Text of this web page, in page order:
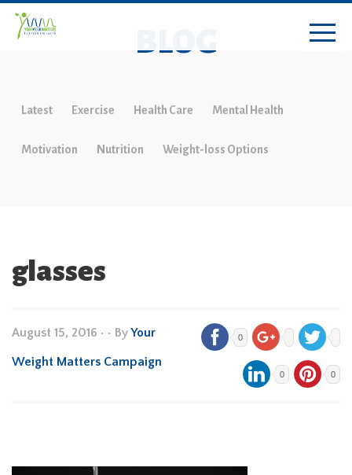
BLOG
Latest Exercise Health Care Mental Health
Motivation Nutrition Weight-loss Options
glasses
August 15, 2016 • • ByYour
Weight Matters Campaign
0
0 0